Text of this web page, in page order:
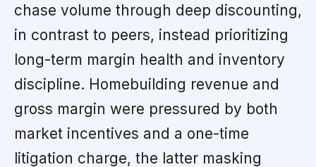
chase volume through deep discounting,
in contrast to peers, instead prioritizing
long-term margin health and inventory
discipline. Homebuilding revenue and
gross margin were pressured by both
market incentives and a one-time
litigation charge, the latter masking